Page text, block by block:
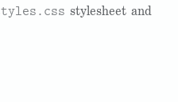
stylesheet and